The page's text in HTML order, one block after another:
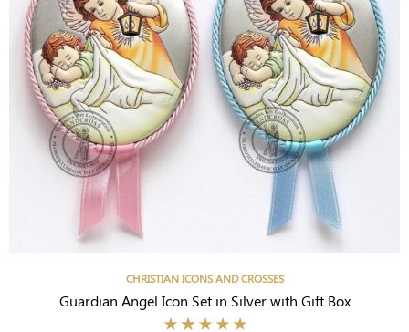
CHRISTIAN ICONS AND CROSSES
Guardian Angel Icon Set in Silver with Gift Box